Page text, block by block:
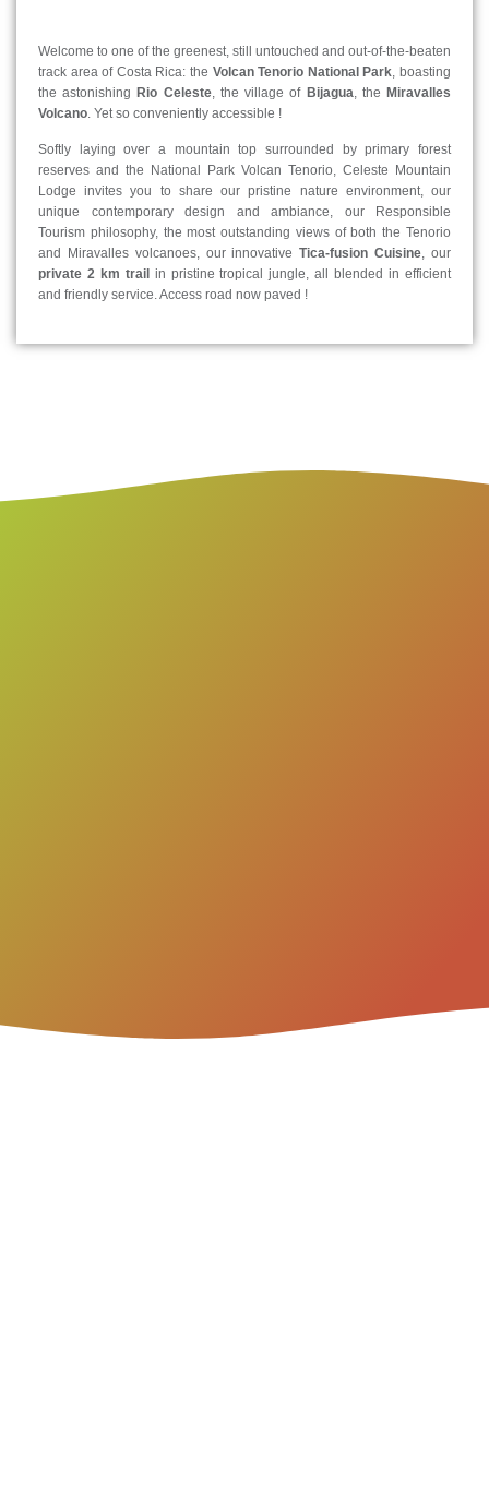
Welcome to one of the greenest, still untouched and out-of-the-beaten
track area of Costa Rica: the Volcan Tenorio National Park , boasting
the astonishingRio Celeste, the village of Bijagua , theMiravalles
Volcano . Yet so conveniently accessible !
Softly laying over a mountain top surrounded by primary forest
reserves and the National Park Volcan Tenorio, Celeste Mountain
Lodge invites you to share our pristine nature environment, our
unique contemporary design and ambiance, our Responsible
Tourism philosophy, the most outstanding views of both the Tenorio
and Miravalles volcanoes, our innovativeTica-fusion Cuisine, our
private 2 km trail in pristine tropical jungle, all blended in efficient
and friendly service. Access road now paved !